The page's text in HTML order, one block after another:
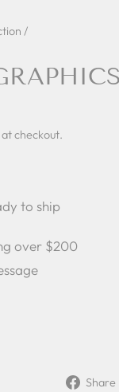
/
checkout.
to ship
over $200
Share